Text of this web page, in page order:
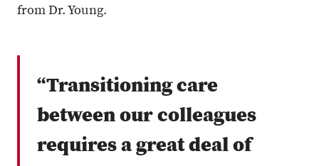
from Dr. Young.
“Transitioning care
between our colleagues
requires a great deal of